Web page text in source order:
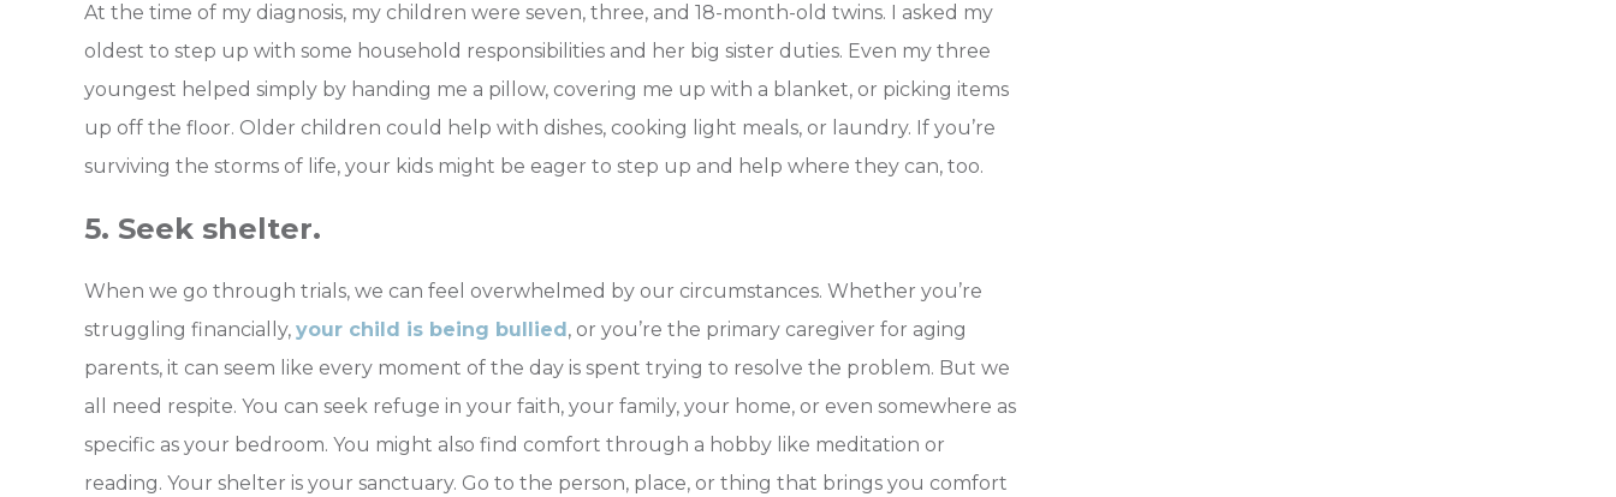
At the time of my diagnosis, my children were seven, three, and 18-month-old twins. I asked my
oldest to step up with some household responsibilities and her big sister duties. Even my three
youngest helped simply by handing me a pillow, covering me up with a blanket, or picking items
up off the floor. Older children could help with dishes, cooking light meals, or laundry. If you’re
surviving the storms of life, your kids might be eager to step up and help where they can, too.
5. Seek shelter.
When we go through trials, we can feel overwhelmed by our circumstances. Whether you’re
struggling financially, your child is being bullied, or you’re the primary caregiver for aging
parents, it can seem like every moment of the day is spent trying to resolve the problem. But we
all need respite. You can seek refuge in your faith, your family, your home, or even somewhere as
specific as your bedroom. You might also find comfort through a hobby like meditation or
reading. Your shelter is your sanctuary. Go to the person, place, or thing that brings you comfort